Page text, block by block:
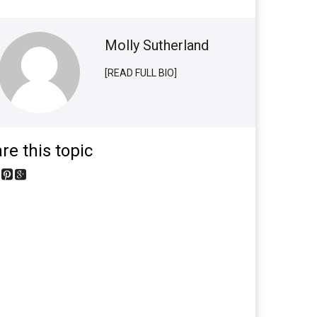
Molly Sutherland
[READ FULL BIO]
this topic